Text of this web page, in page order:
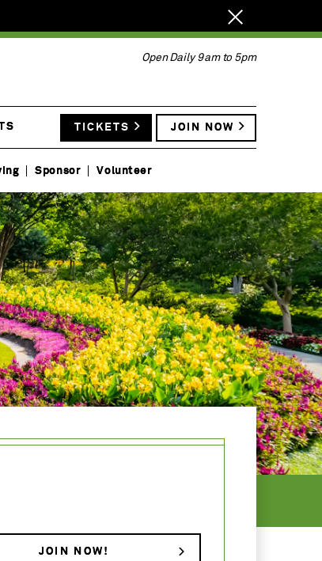
Close
notification.
Open Daily 9am to 5pm
Sponsor Volunteer
TICKETS JOIN NOW
JOIN NOW!